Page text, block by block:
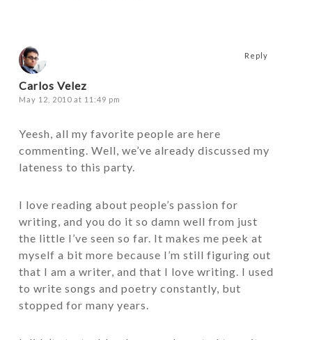
Carlos Velez
May 12, 2010 at 11:49 pm
Yeesh, all my favorite people are here
commenting. Well, we’ve already discussed my
lateness to this party.
I love reading about people’s passion for
writing, and you do it so damn well from just
the little I’ve seen so far. It makes me peek at
myself a bit more because I’m still figuring out
that I am a writer, and that I love writing. I used
to write songs and poetry constantly, but
stopped for many years.
Reply